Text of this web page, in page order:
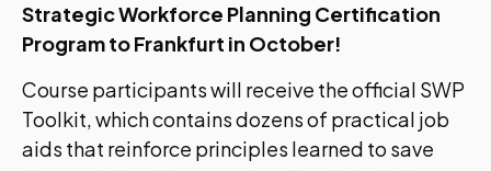
Strategic Workforce Planning Certification
Program to Frankfurt in October!
Course participants will receive the official SWP
Toolkit, which contains dozens of practical job
aids that reinforce principles learned to save